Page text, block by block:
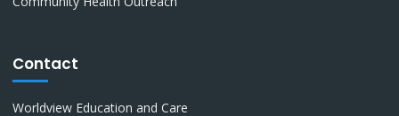
Contact
Worldview Education and Care